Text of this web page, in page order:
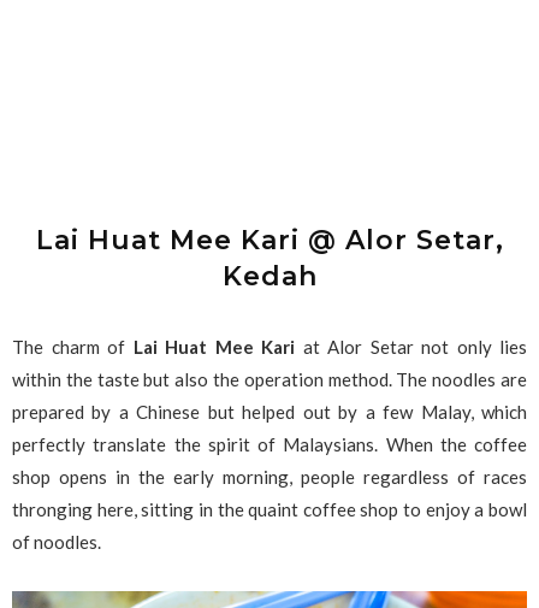
Lai Huat Mee Kari @ Alor Setar,
Kedah
The charm of Lai Huat Mee Kari at Alor Setar not only lies
within the taste but also the operation method. The noodles are
prepared by a Chinese but helped out by a few Malay, which
perfectly translate the spirit of Malaysians. When the coffee
shop opens in the early morning, people regardless of races
thronging here, sitting in the quaint coffee shop to enjoy a bowl
of noodles.